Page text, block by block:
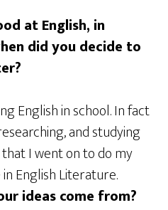
at English, in
did you decide to
English in school. In fact
and studying
I went on to do my
English Literature.
ideas come from?